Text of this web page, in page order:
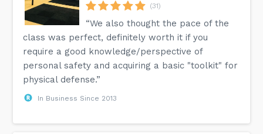
(31)
“We also thought the pace of the
class was perfect, definitely worth it if you
require a good knowledge/perspective of
personal safety and acquiring a basic "toolkit" for
physical defense.”
In Business Since 2013